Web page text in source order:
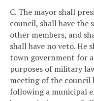
C. The mayor shall
council, shall have the
other members, and
shall have no veto. He
town government for
purposes of military
meeting of the council
following a municipal